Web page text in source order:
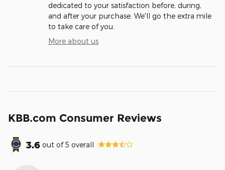
dedicated to your satisfaction before, during,
and after your purchase. We'll go the extra mile
to take care of you.
More about us
KBB.com Consumer Reviews
3.6 out of5 overall